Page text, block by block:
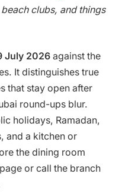
clubs, and things
July 2026 against the
It distinguishes true
that stay open after
round-ups blur.
holidays, Ramadan,
and a kitchen or
the dining room
or call the branch